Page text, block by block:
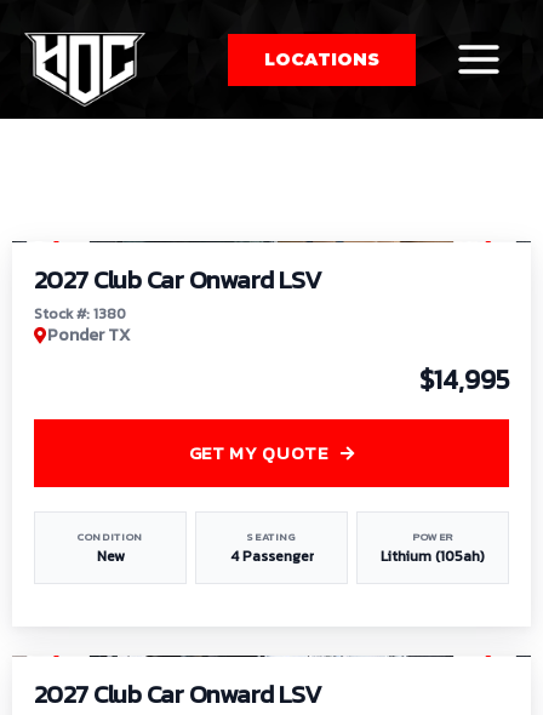
LOCATIONS
by:
2027 Club Car Onward LSV
Stock #: 1380
Ponder TX
$14,995
CONDITION
New
SEATING
4 Passenger
POWER
Lithium (105ah)
GET MY QUOTE
2027 Club Car Onward LSV